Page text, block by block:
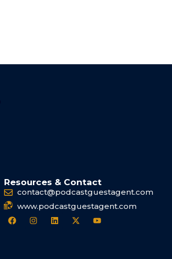
Resources & Contact
contact@podcastguestagent.com
www.podcastguestagent.com